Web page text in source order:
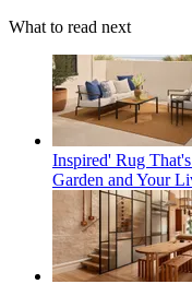
What to read next
Inspired' Rug
Garden and Your